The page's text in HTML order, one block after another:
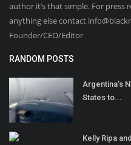
author it’s that simple. For press
anything else contact
Founder/CEO/Editor
RANDOM POSTS
Argentina’s
States to...
Kelly Ripa